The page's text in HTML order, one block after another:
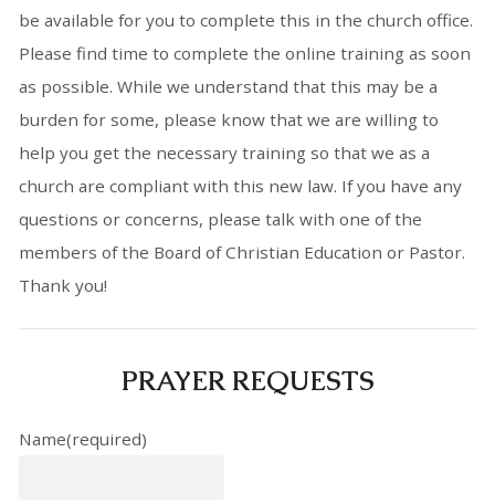
be available for you to complete this in the church office.
Please find time to complete the online training as soon
as possible. While we understand that this may be a
burden for some, please know that we are willing to
help you get the necessary training so that we as a
church are compliant with this new law. If you have any
questions or concerns, please talk with one of the
members of the Board of Christian Education or Pastor.
Thank you!
PRAYER REQUESTS
Name(required)